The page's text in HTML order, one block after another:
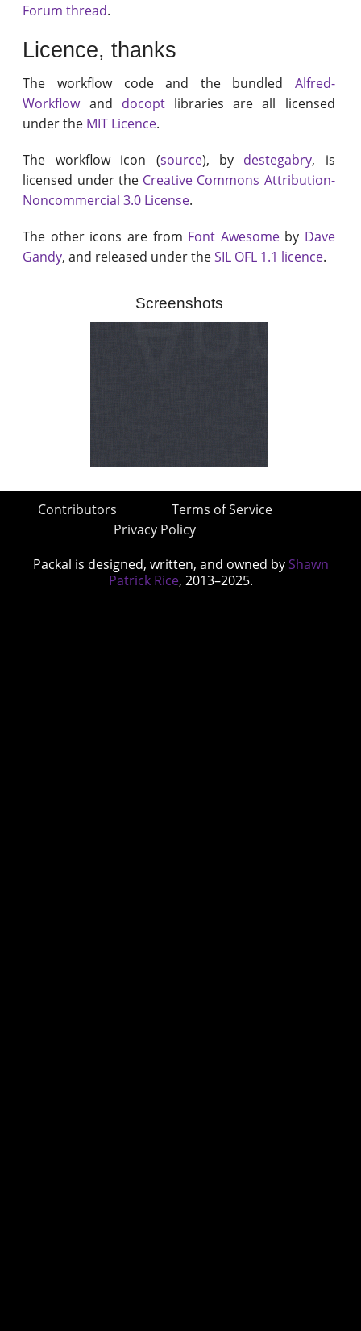
Forum thread.
Licence, thanks
The workflow code and the bundled Alfred-
Workflowand docoptlibraries are all licensed
under the MIT Licence.
The workflow icon (source), by destegabry, is
licensed under the Creative Commons Attribution-
Noncommercial 3.0 License.
The other icons are from Font Awesomeby Dave
Gandy, and released under theSIL OFL 1.1 licence.
Screenshots
Contributors
Terms of Service
Privacy Policy
Packal is designed, written, and owned by Shawn
Patrick Rice, 2013–2025.